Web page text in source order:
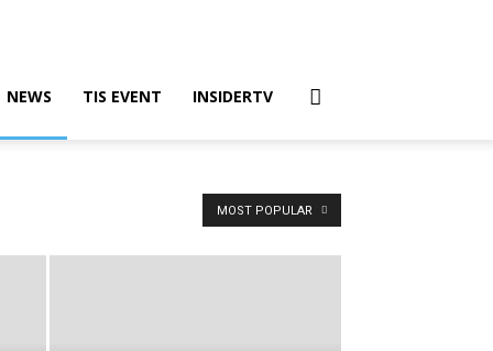
NEWS TIS EVENT INSIDERTV
MOST POPULAR